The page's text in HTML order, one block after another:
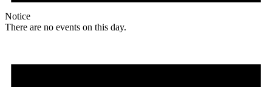
Notice
There are no events on this day.